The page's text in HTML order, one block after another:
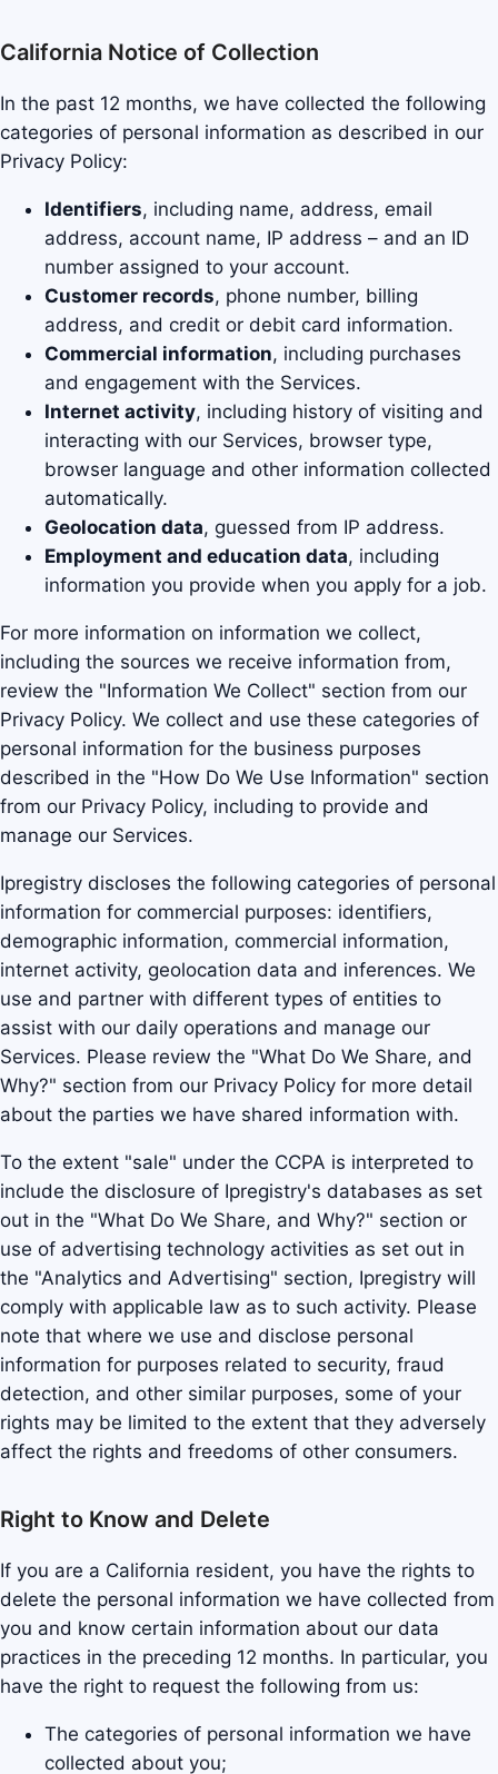
California Notice of Collection
In the past 12 months, we have collected the following
categories of personal information as described in our
Privacy Policy:
Identifiers, including name, address, email
address, account name, IP address – and an ID
number assigned to your account.
Customer records, phone number, billing
address, and credit or debit card information.
Commercial information, including purchases
and engagement with the Services.
Internet activity, including history of visiting and
interacting with our Services, browser type,
browser language and other information collected
automatically.
Geolocation data, guessed from IP address.
Employment and education data, including
information you provide when you apply for a job.
For more information on information we collect,
including the sources we receive information from,
review the "Information We Collect" section from our
Privacy Policy. We collect and use these categories of
personal information for the business purposes
described in the "How Do We Use Information" section
from our Privacy Policy, including to provide and
manage our Services.
Ipregistry discloses the following categories of personal
information for commercial purposes: identifiers,
demographic information, commercial information,
internet activity, geolocation data and inferences. We
use and partner with different types of entities to
assist with our daily operations and manage our
Services. Please review the "What Do We Share, and
Why?" section from our Privacy Policy for more detail
about the parties we have shared information with.
To the extent "sale" under the CCPA is interpreted to
include the disclosure of Ipregistry's databases as set
out in the "What Do We Share, and Why?" section or
use of advertising technology activities as set out in
the "Analytics and Advertising" section, Ipregistry will
comply with applicable law as to such activity. Please
note that where we use and disclose personal
information for purposes related to security, fraud
detection, and other similar purposes, some of your
rights may be limited to the extent that they adversely
affect the rights and freedoms of other consumers.
Right to Know and Delete
If you are a California resident, you have the rights to
delete the personal information we have collected from
you and know certain information about our data
practices in the preceding 12 months. In particular, you
have the right to request the following from us:
The categories of personal information we have
collected about you;